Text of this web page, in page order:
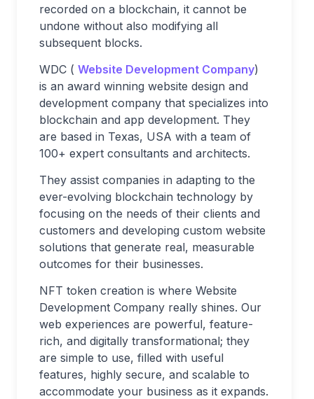
recorded on a blockchain, it cannot be
undone without also modifying all
subsequent blocks.
WDC ( Website Development Company)
is an award winning website design and
development company that specializes into
blockchain and app development. They
are based in Texas, USA with a team of
100+ expert consultants and architects.
They assist companies in adapting to the
ever-evolving blockchain technology by
focusing on the needs of their clients and
customers and developing custom website
solutions that generate real, measurable
outcomes for their businesses.
NFT token creation is where Website
Development Company really shines. Our
web experiences are powerful, feature-
rich, and digitally transformational; they
are simple to use, filled with useful
features, highly secure, and scalable to
accommodate your business as it expands.